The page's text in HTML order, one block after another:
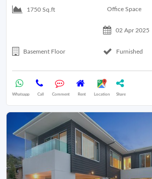
1750 Sq.ft Office Space
02 Apr 2025
Basement Floor Furnished
Whatsapp Call Comment Rent Location Share